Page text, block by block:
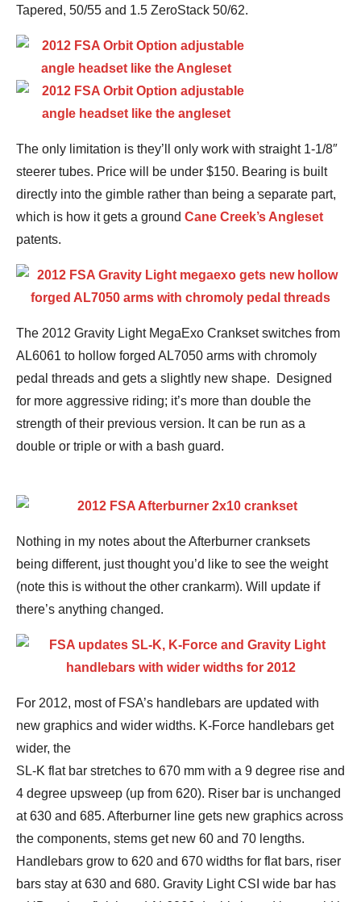
Tapered, 50/55 and 1.5 ZeroStack 50/62.
The only limitation is they’ll only work with straight 1-1/8″
steerer tubes. Price will be under $150. Bearing is built
directly into the gimble rather than being a separate part,
which is how it gets a ground Cane Creek’s Angleset
patents.
The 2012 Gravity Light MegaExo Crankset switches from
AL6061 to hollow forged AL7050 arms with chromoly
pedal threads and gets a slightly new shape. Designed
for more aggressive riding; it’s more than double the
strength of their previous version. It can be run as a
double or triple or with a bash guard.
Nothing in my notes about the Afterburner cranksets
being different, just thought you’d like to see the weight
(note this is without the other crankarm). Will update if
there’s anything changed.
For 2012, most of FSA’s handlebars are updated with
new graphics and wider widths. K-Force handlebars get
wider, the
SL-K flat bar stretches to 670 mm with a 9 degree rise and
4 degree upsweep (up from 620). Riser bar is unchanged
at 630 and 685. Afterburner line gets new graphics across
the components, stems get new 60 and 70 lengths.
Handlebars grow to 620 and 670 widths for flat bars, riser
bars stay at 630 and 680. Gravity Light CSI wide bar has